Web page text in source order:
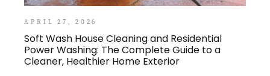
APRIL 27, 2026
Soft Wash House Cleaning and Residential
Power Washing: The Complete Guide to a
Cleaner, Healthier Home Exterior